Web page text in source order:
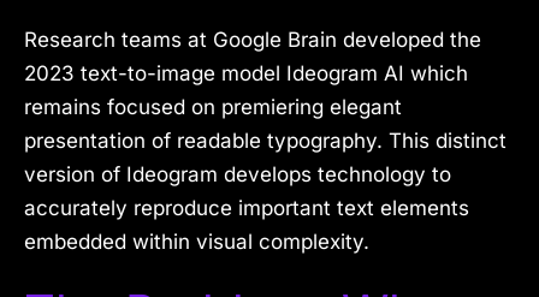
Research teams at Google Brain developed the
2023 text-to-image model Ideogram AI which
remains focused on premiering elegant
presentation of readable typography. This distinct
version of Ideogram develops technology to
accurately reproduce important text elements
embedded within visual complexity.